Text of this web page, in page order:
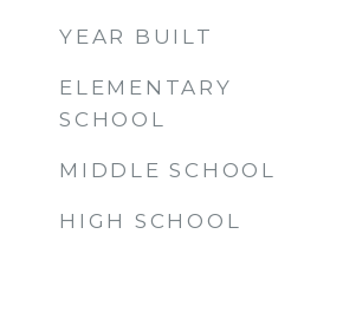
YEAR BUILT
ELEMENTARY
SCHOOL
MIDDLE SCHOOL
HIGH SCHOOL